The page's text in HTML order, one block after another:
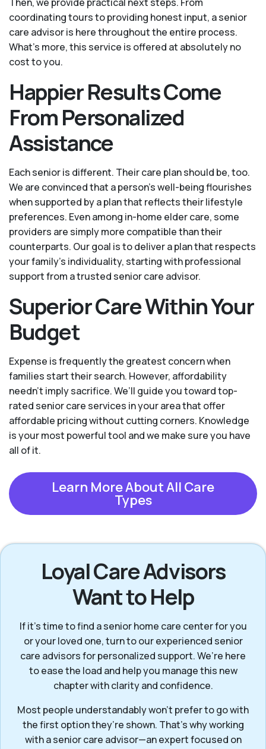
coordinating tours to providing honest input, a senior
care advisor is here throughout the entire process.
What's more, this service is offered at absolutely no
cost to you.
Happier Results Come
From Personalized
Assistance
Each senior is different. Their care plan should be, too.
We are convinced that a person’s well-being flourishes
when supported by a plan that reflects their lifestyle
preferences. Even among in-home elder care, some
providers are simply more compatible than their
counterparts. Our goal is to deliver a plan that respects
your family’s individuality, starting with professional
support from a trusted senior care advisor.
Superior Care Within Your
Budget
Expense is frequently the greatest concern when
families start their search. However, affordability
needn't imply sacrifice. We’ll guide you toward top-
rated senior care services in your area that offer
affordable pricing without cutting corners. Knowledge
is your most powerful tool and we make sure you have
all of it.
Learn More About All Care
Types
Loyal Care Advisors
Want to Help
If it’s time to find a senior home care center for you
or your loved one, turn to our experienced senior
care advisors for personalized support. We’re here
to ease the load and help you manage this new
chapter with clarity and confidence.
Most people understandably won't prefer to go with
the first option they’re shown. That’s why working
with a senior care advisor—an expert focused on